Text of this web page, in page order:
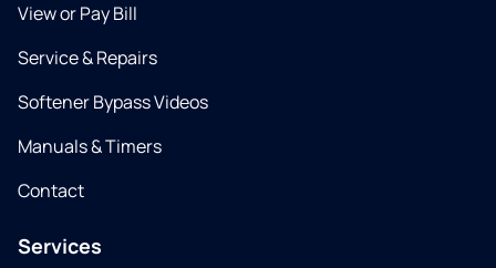
View or Pay Bill
Service & Repairs
Softener Bypass Videos
Manuals & Timers
Contact
Services